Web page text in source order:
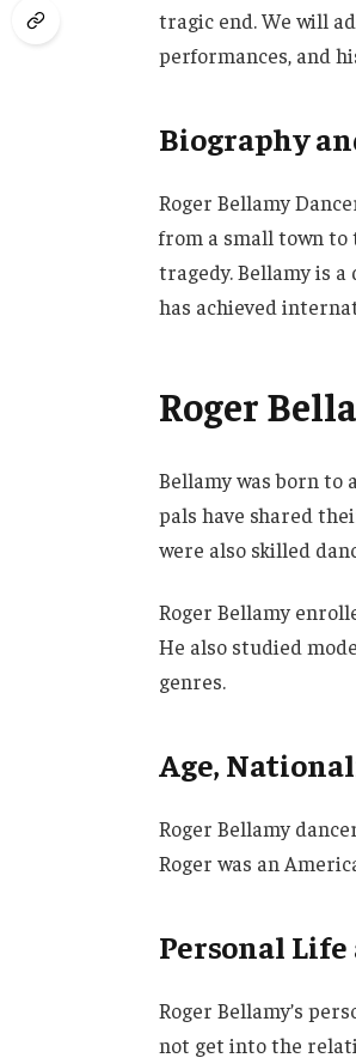
tragic end. We will
performances, and
Biography
Roger Bellamy
from a small town to
tragedy. Bellamy is
has achieved
Roger
Bellamy was born to
pals have shared
were also skilled
Roger Bellamy
He also studied
genres.
Age,
Roger Bellamy
Roger was an
Personal
Roger Bellamy’s
not get into the